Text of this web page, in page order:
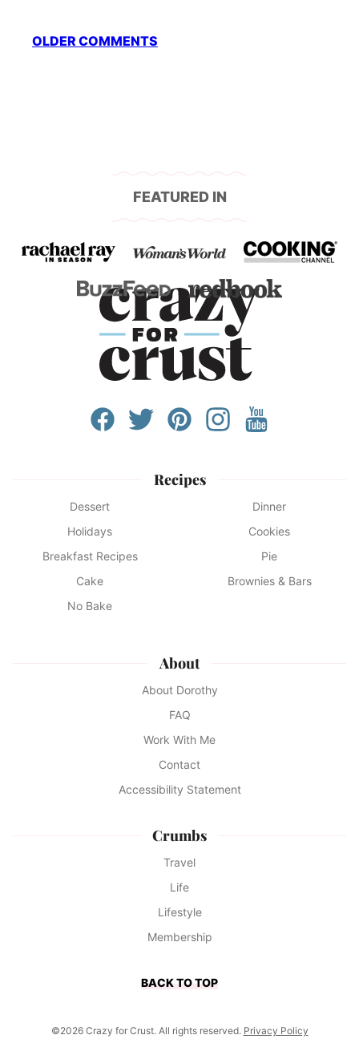
Comment
OLDER COMMENTS
FEATURED IN
Recipes
Dessert
Dinner
Holidays
Cookies
Breakfast Recipes
Pie
Cake
Brownies & Bars
No Bake
About
About Dorothy
FAQ
Work With Me
Contact
Accessibility Statement
Crumbs
Travel
Life
Lifestyle
Membership
BACK TO TOP
©2026 Crazy for Crust. All rights reserved. Privacy Policy